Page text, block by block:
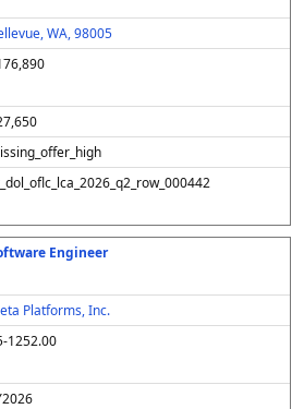
WA, 98005
Engineer
Platforms, Inc.
1252.00